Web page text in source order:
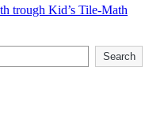
trough Kid’s Tile-Math
Search